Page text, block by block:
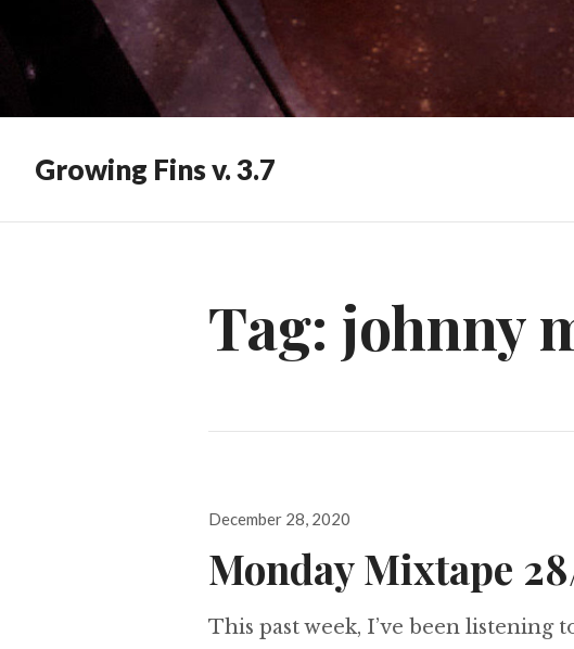
Growing Fins v. 3.7
Tag: johnny
Posted
December 28, 2020
Monday Mixtape
This past week, I’ve been listening